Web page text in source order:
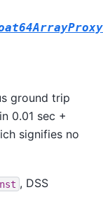
ground trip
0.01 sec +
signifies no
, DSS